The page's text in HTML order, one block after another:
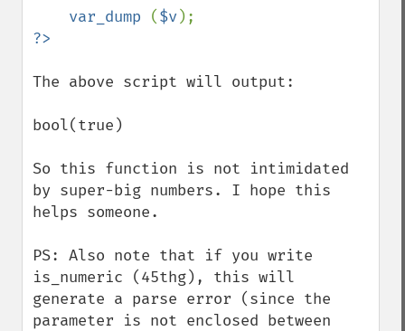
var_dump ($v
The above script will output:
bool(true)
So this function is not intimidated
by super-big numbers. I hope this
helps someone.
PS: Also note that if you write
is_numeric (45thg), this will
generate a parse error (since the
parameter is not enclosed between